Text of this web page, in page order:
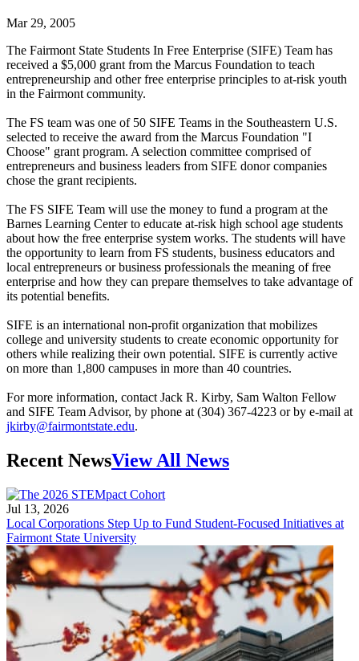
Mar 29, 2005
The Fairmont State Students In Free Enterprise (SIFE) Team has
received a $5,000 grant from the Marcus Foundation to teach
entrepreneurship and other free enterprise principles to at-risk youth
in the Fairmont community.
The FS team was one of 50 SIFE Teams in the Southeastern U.S.
selected to receive the award from the Marcus Foundation "I
Choose" grant program. A selection committee comprised of
entrepreneurs and business leaders from SIFE donor companies
chose the grant recipients.
The FS SIFE Team will use the money to fund a program at the
Barnes Learning Center to educate at-risk high school age students
about how the free enterprise system works. The students will have
the opportunity to learn from FS students, business educators and
local entrepreneurs or business professionals the meaning of free
enterprise and how they can prepare themselves to take advantage of
its potential benefits.
SIFE is an international non-profit organization that mobilizes
college and university students to create economic opportunity for
others while realizing their own potential. SIFE is currently active
on more than 1,800 campuses in more than 40 countries.
For more information, contact Jack R. Kirby, Sam Walton Fellow
and SIFE Team Advisor, by phone at (304) 367-4223 or by e-mail at
jkirby@fairmontstate.edu.
Recent NewsView All News
Jul 13, 2026
Local Corporations Step Up to Fund Student-Focused Initiatives at
Fairmont State University